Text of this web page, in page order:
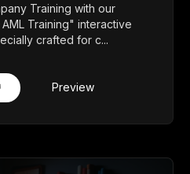
Training with our
Training" interactive
crafted for c...
Preview